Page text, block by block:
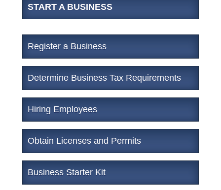
START A BUSINESS
Register a Business
Determine Business Tax Requirements
Hiring Employees
Obtain Licenses and Permits
Business Starter Kit